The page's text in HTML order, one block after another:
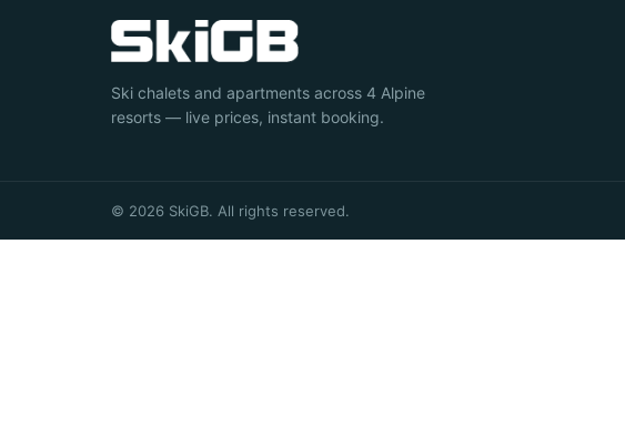
Ski chalets and apartments across 4 Alpine
resorts — live prices, instant booking.
© 2026 SkiGB. All rights reserved.